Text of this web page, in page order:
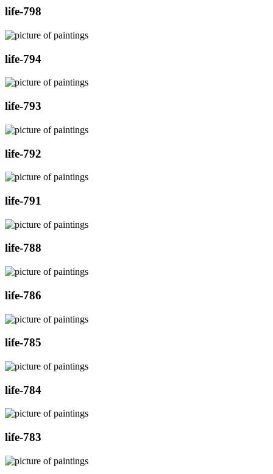
life-798
life-794
life-793
life-792
life-791
life-788
life-786
life-785
life-784
life-783